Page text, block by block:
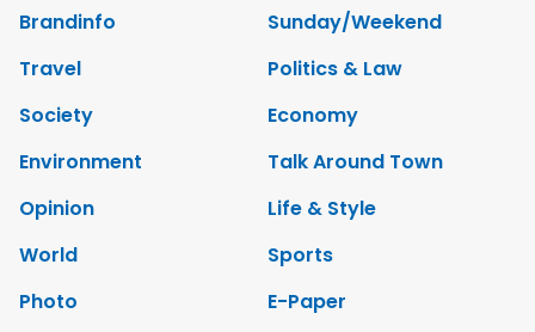
Brandinfo
Sunday/Weekend
Travel
Politics & Law
Society
Economy
Environment
Talk Around Town
Opinion
Life & Style
World
Sports
Photo
E-Paper